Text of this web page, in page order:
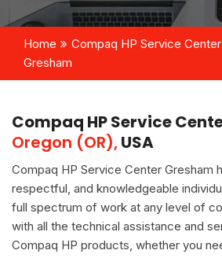
Home Compaq HP Service Center
Gresham
Compaq HP Service
Oregon (OR),USA
Compaq HP Service Center Gresham
respectful, and knowledgeable
full spectrum of work at any level of
with all the technical assistance and
Compaq HP products, whether you